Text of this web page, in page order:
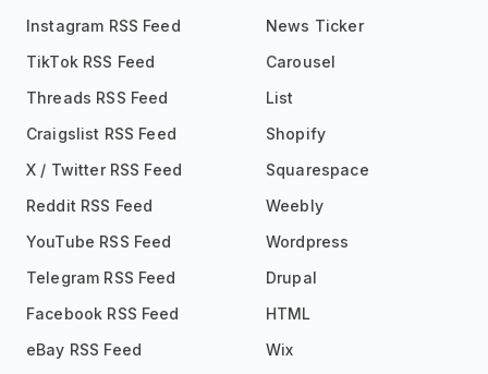
Instagram RSS Feed
TikTok RSS Feed
Threads RSS Feed
Craigslist RSS Feed
X / Twitter RSS Feed
Reddit RSS Feed
YouTube RSS Feed
Telegram RSS Feed
Facebook RSS Feed
eBay RSS Feed
News Ticker
Carousel
List
Shopify
Squarespace
Weebly
Wordpress
Drupal
HTML
Wix